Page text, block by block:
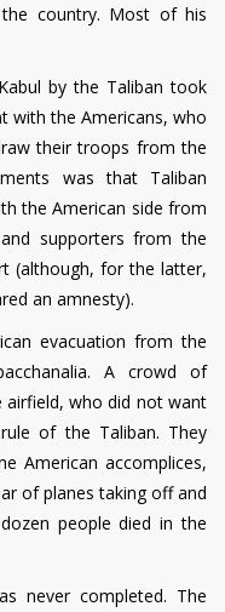
country. Most of his
by the Taliban took
with the Americans, who
their troops from the
was that Taliban
the American side from
supporters from the
(although, for the latter,
an amnesty).
evacuation from the
A crowd of
who did not want
of the Taliban. They
American accomplices,
of planes taking off and
people died in the
never completed. The